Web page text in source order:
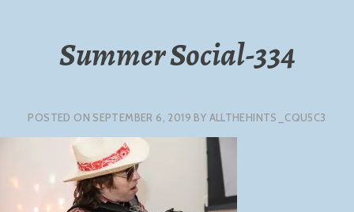
Summer Social-334
POSTED ON SEPTEMBER 6, 2019 BY ALLTHEHINTS_CQU5C3